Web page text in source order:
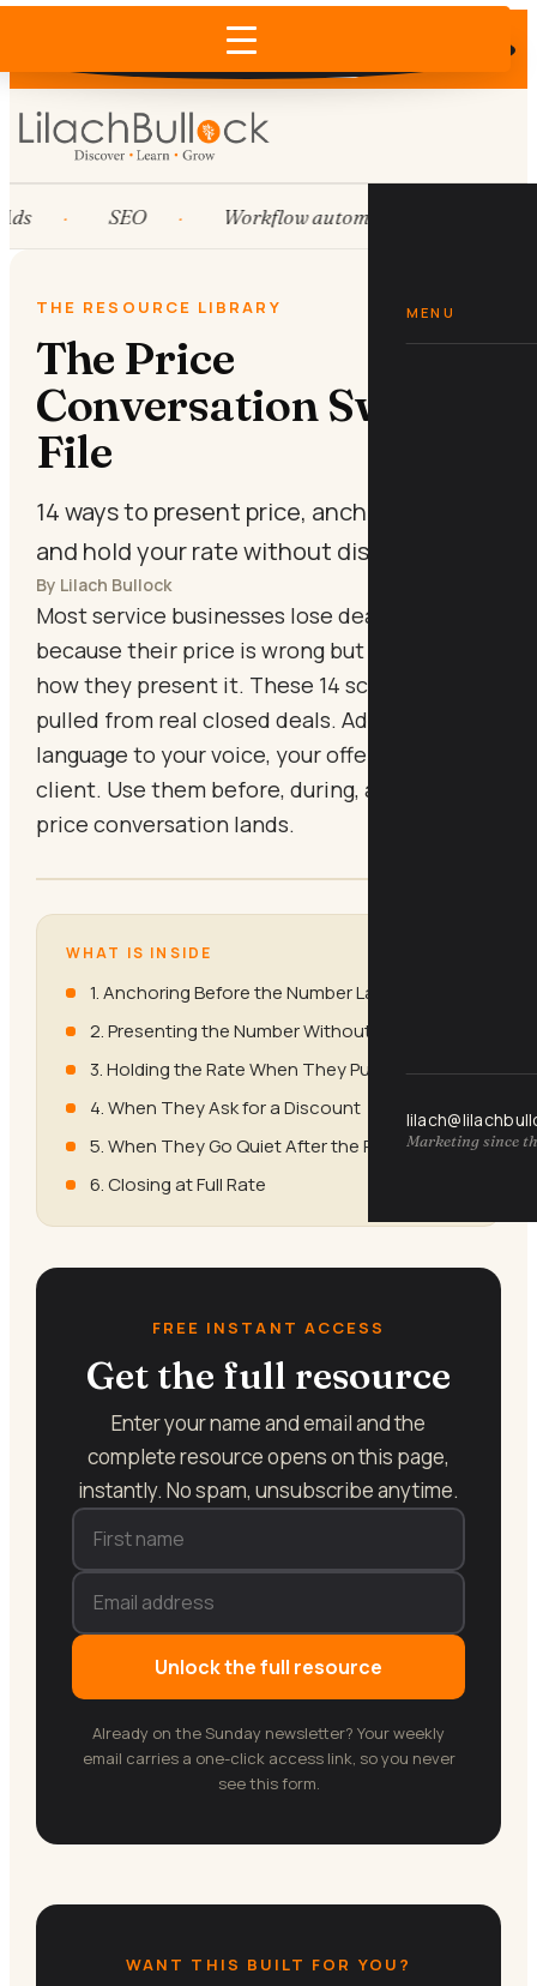
Does AI recommend your business?
×
MENU
Marketing since
SEO Workflow automation
THE RESOURCE LIBRARY
The Price
Conversation Swipe
File
14 ways to present price, anchor value,
and hold your rate without discounting
By Lilach Bullock
Most service businesses lose deals not
because their price is wrong but because of
how they present it. These 14 scripts are
pulled from real closed deals. Adapt the
language to your voice, your offer, and your
client. Use them before, during, and after the
price conversation lands.
WHAT IS INSIDE
1. Anchoring Before the Number Lands
2. Presenting the Number Without Flinching
3. Holding the Rate When They Push Back
4. When They Ask for a Discount
5. When They Go Quiet After the Price
6. Closing at Full Rate
FREE INSTANT ACCESS
Get the full resource
Enter your name and email and the
complete resource opens on this page,
instantly. No spam, unsubscribe anytime.
Unlock the full resource
Already on the Sunday newsletter? Your weekly
email carries a one-click access link, so you never
see this form.
WANT THIS BUILT FOR YOU?